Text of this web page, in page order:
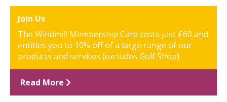
Join Us
The Windmill Membership Card costs just £60 and
entitles you to 10% off of a large range of our
products and services (excludes Golf Shop)
Read More